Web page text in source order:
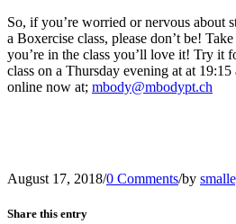
So, if you’re worried or nervous about
a Boxercise class, please don’t be!
you’re in the class you’ll love it! Try it
class on a Thursday evening at at
online now at; mbody@mbodypt.ch
August 17, 2018/0 Comments/by
Share this entry